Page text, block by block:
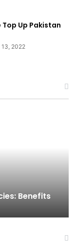
Top Up Pakistan
13, 2022
Benefits